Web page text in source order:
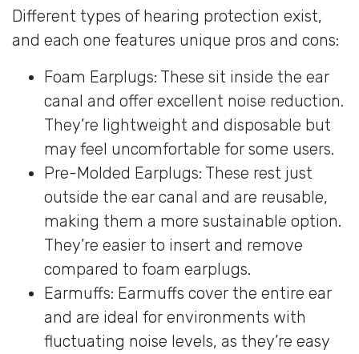
Different types of hearing protection exist,
and each one features unique pros and cons:
Foam Earplugs: These sit inside the ear
canal and offer excellent noise reduction.
They’re lightweight and disposable but
may feel uncomfortable for some users.
Pre-Molded Earplugs: These rest just
outside the ear canal and are reusable,
making them a more sustainable option.
They’re easier to insert and remove
compared to foam earplugs.
Earmuffs: Earmuffs cover the entire ear
and are ideal for environments with
fluctuating noise levels, as they’re easy